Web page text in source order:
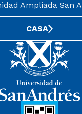
Ampliada San
CASA